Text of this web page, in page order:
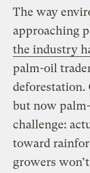
The way
approaching
the industry
palm-oil
deforestation.
but now
challenge:
toward
growers